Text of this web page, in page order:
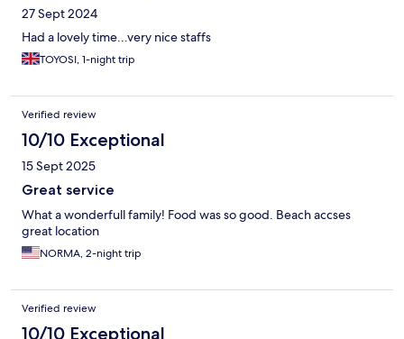
27 Sept 2024
Had a lovely time...very nice staffs
TOYOSI, 1-night trip
Verified review
10/10 Exceptional
15 Sept 2025
Great service
What a wonderfull family! Food was so good. Beach accses
great location
NORMA, 2-night trip
Verified review
10/10 Exceptional